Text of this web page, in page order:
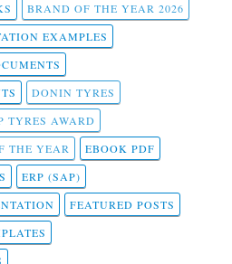
BRAND OF THE YEAR 2026
EXAMPLES
DONIN TYRES
TYRES AWARD
THE YEAR
EBOOK PDF
ERP (SAP)
FEATURED POSTS